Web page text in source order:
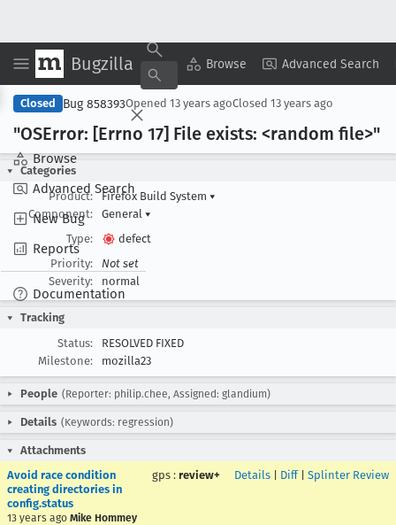
Bugzilla Browse Advanced Search
Browse
Advanced Search
New Bug
Reports
Documentation
Copy Summary ▾ View ▾
Closed Bug 858393Opened 13 years agoClosed 13 years ago
"OSError: [Errno 17] File exists: <random file>"
Categories
Product:
Firefox Build System ▾
Component:
General ▾
Type:
defect
Priority:
Not set
Severity:
normal
Tracking
Status:
RESOLVED FIXED
Milestone:
mozilla23
People (Reporter: philip.chee, Assigned: glandium)
Details (Keywords: regression)
Attachments
Avoid race condition
creating directories in
config.status
13 years ago Mike Hommey
gps : review+ Details Diff| Splinter Review